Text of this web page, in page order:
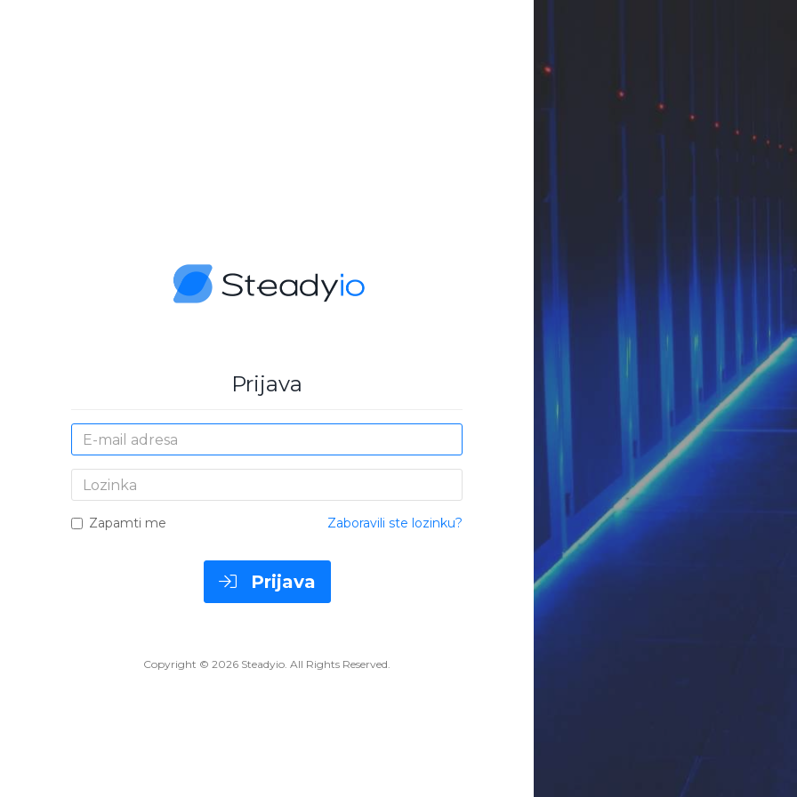
Prijava
E-
mail
adresa
Lozinka
Zapamti me Zaboravili ste lozinku?
Prijava
Copyright © 2026 Steadyio. All Rights Reserved.